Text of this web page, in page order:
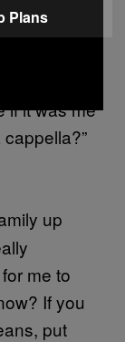
asking
hears
like?
if it was me
up
me to
If you
put
Plans